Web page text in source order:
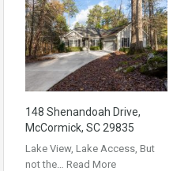
148 Shenandoah Drive,
McCormick, SC 29835
Lake View, Lake Access, But
not the… Read More